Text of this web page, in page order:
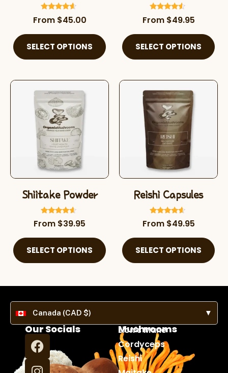
Rated
4.42
From $45.00
SELECT OPTIONS
Rated
4.32
From $49.95
SELECT OPTIONS
Shiitake Powder
Rated
4.38
From $39.95
SELECT OPTIONS
Reishi Capsules
Rated
4.39
From $49.95
SELECT OPTIONS
Canada (CAD $) ▼
Mushrooms
Lion's Mane
Cordyceps
Reishi
Our Socials